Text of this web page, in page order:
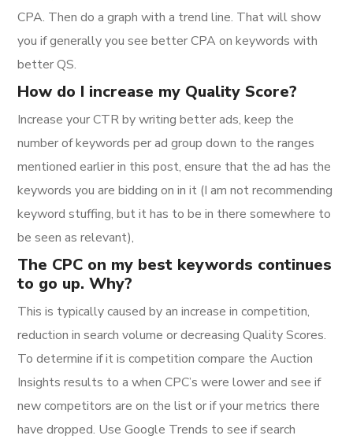
CPA. Then do a graph with a trend line. That will show
you if generally you see better CPA on keywords with
better QS.
How do I increase my Quality Score?
Increase your CTR by writing better ads, keep the
number of keywords per ad group down to the ranges
mentioned earlier in this post, ensure that the ad has the
keywords you are bidding on in it (I am not recommending
keyword stuffing, but it has to be in there somewhere to
be seen as relevant),
The CPC on my best keywords continues
to go up. Why?
This is typically caused by an increase in competition,
reduction in search volume or decreasing Quality Scores.
To determine if it is competition compare the Auction
Insights results to a when CPC’s were lower and see if
new competitors are on the list or if your metrics there
have dropped. Use Google Trends to see if search